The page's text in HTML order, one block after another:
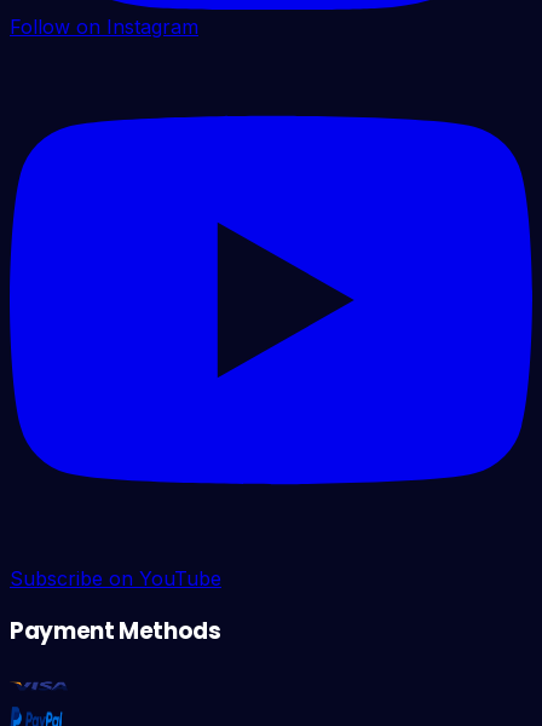
Follow on Instagram
Subscribe on YouTube
Payment Methods